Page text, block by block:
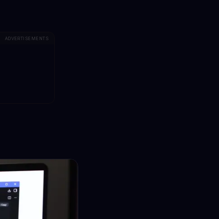
ADVERTISEMENTS